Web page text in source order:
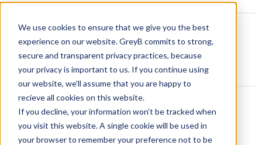
We use cookies to ensure that we give you the best
experience on our website. GreyB commits to strong,
secure and transparent privacy practices, because
your privacy is important to us. If you continue using
our website, we'll assume that you are happy to
recieve all cookies on this website.
If you decline, your information won’t be tracked when
you visit this website. A single cookie will be used in
your browser to remember your preference not to be
Related content